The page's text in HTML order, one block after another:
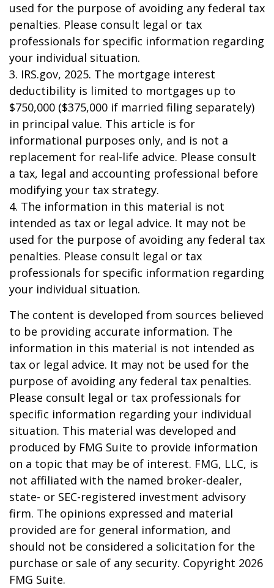
used for the purpose of avoiding any federal tax
penalties. Please consult legal or tax
professionals for specific information regarding
your individual situation.
3. IRS.gov, 2025. The mortgage interest
deductibility is limited to mortgages up to
$750,000 ($375,000 if married filing separately)
in principal value. This article is for
informational purposes only, and is not a
replacement for real-life advice. Please consult
a tax, legal and accounting professional before
modifying your tax strategy.
4. The information in this material is not
intended as tax or legal advice. It may not be
used for the purpose of avoiding any federal tax
penalties. Please consult legal or tax
professionals for specific information regarding
your individual situation.
The content is developed from sources believed
to be providing accurate information. The
information in this material is not intended as
tax or legal advice. It may not be used for the
purpose of avoiding any federal tax penalties.
Please consult legal or tax professionals for
specific information regarding your individual
situation. This material was developed and
produced by FMG Suite to provide information
on a topic that may be of interest. FMG, LLC, is
not affiliated with the named broker-dealer,
state- or SEC-registered investment advisory
firm. The opinions expressed and material
provided are for general information, and
should not be considered a solicitation for the
purchase or sale of any security. Copyright 2026
FMG Suite.